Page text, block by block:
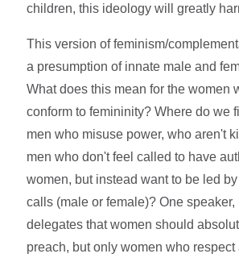
children, this ideology will greatly
This version of feminism/
a presumption of innate male and
What does this mean for the women
conform to femininity? Where do we
men who misuse power, who aren't
men who don't feel called to have
women, but instead want to be led
calls (male or female)? One speaker,
delegates that women should
preach, but only women who respect